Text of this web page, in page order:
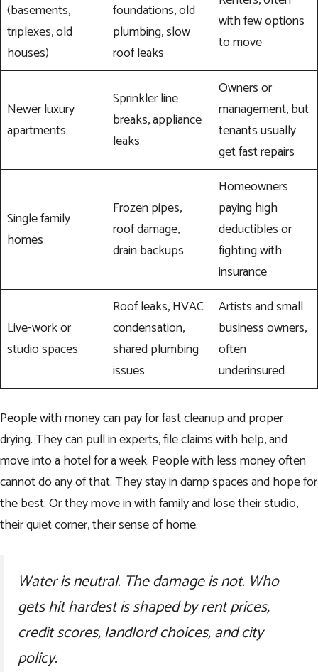
(basements,
triplexes, old
houses)
foundations, old
plumbing, slow
roof leaks
with few options
to move
Newer luxury
apartments
Sprinkler line
breaks, appliance
leaks
Owners or
management, but
tenants usually
get fast repairs
Single family
homes
Frozen pipes,
roof damage,
drain backups
Homeowners
paying high
deductibles or
fighting with
insurance
Live-work or
studio spaces
Roof leaks, HVAC
condensation,
shared plumbing
issues
Artists and small
business owners,
often
underinsured
People with money can pay for fast cleanup and proper
drying. They can pull in experts, file claims with help, and
move into a hotel for a week. People with less money often
cannot do any of that. They stay in damp spaces and hope for
the best. Or they move in with family and lose their studio,
their quiet corner, their sense of home.
Water is neutral. The damage is not. Who
gets hit hardest is shaped by rent prices,
credit scores, landlord choices, and city
policy.